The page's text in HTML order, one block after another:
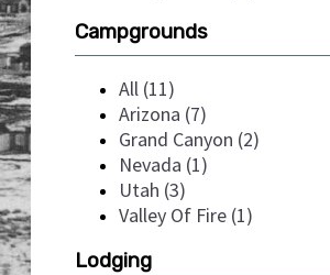
Campgrounds
All (11)
Arizona (7)
Grand Canyon (2)
Nevada (1)
Utah (3)
Valley Of Fire (1)
Lodging